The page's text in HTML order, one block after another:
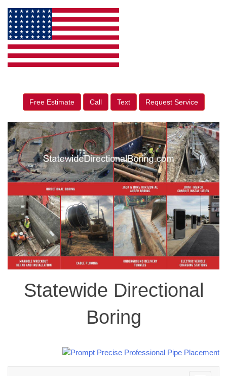
Free Estimate Call Text Request Service
Statewide Directional
Boring